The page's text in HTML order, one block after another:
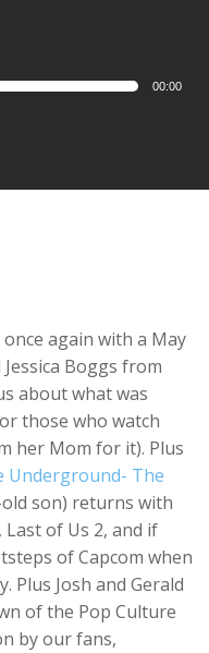
00:00
again with a May
Boggs from
about what was
those who watch
her Mom for it). Plus
Underground- The
son) returns with
of Us 2, and if
of Capcom when
Plus Josh and Gerald
of the Pop Culture
by our fans,